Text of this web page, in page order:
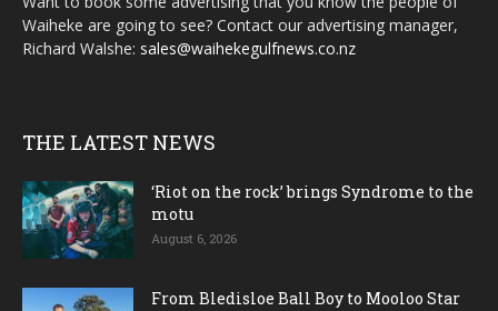
Waiheke are going to see? Contact our advertising manager,
Richard Walshe: sales@waihekegulfnews.co.nz
THE LATEST NEWS
‘Riot on the rock’ brings Syndrome to the
motu
August 6, 2026
From Bledisloe Ball Boy to Mooloo Star